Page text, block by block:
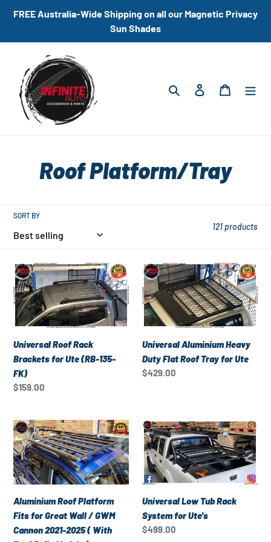
FREE Australia-Wide Shipping on all our Magnetic Privacy
Sun Shades
Search Log in Cart
C
l
e
c
t
i
o
:
Roof Platform/Tray
SORT BY
121 products
Universal
Roof
Rack
Brackets
for
Ute
(RB-
135-
FK)
Universal Roof Rack
Brackets for Ute (RB-135-
FK)
Regular
$159.00
Universal
Aluminium
Heavy
Duty
Flat
Roof
Tray
for
Universal Aluminium Heavy
Duty Flat Roof Tray for Ute
Regular
$429.00
Aluminium
Roof
Platform
Fits
for
Great
Wall
/
Aluminium Roof Platform
Fits for Great Wall / GWM
Cannon 2021-2025 ( With
Universal
Low
Tub
Rack
System
for
Ute's
Universal Low Tub Rack
System for Ute's
Regular
$499.00